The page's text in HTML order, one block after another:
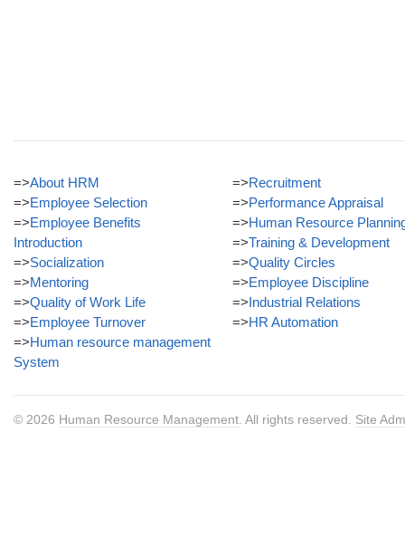
=>About HRM
=>Employee Selection
=>Employee Benefits
Introduction
=>Socialization
=>Mentoring
=>Quality of Work Life
=>Employee Turnover
=>Human resource management
System
=>Recruitment
=>Performance Appraisal
=>Human Resource
=>Training & Development
=>Quality Circles
=>Employee Discipline
=>Industrial Relations
=>HR Automation
© 2026 Human Resource Management . All rights reserved. Site